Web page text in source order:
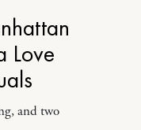
Love
and two